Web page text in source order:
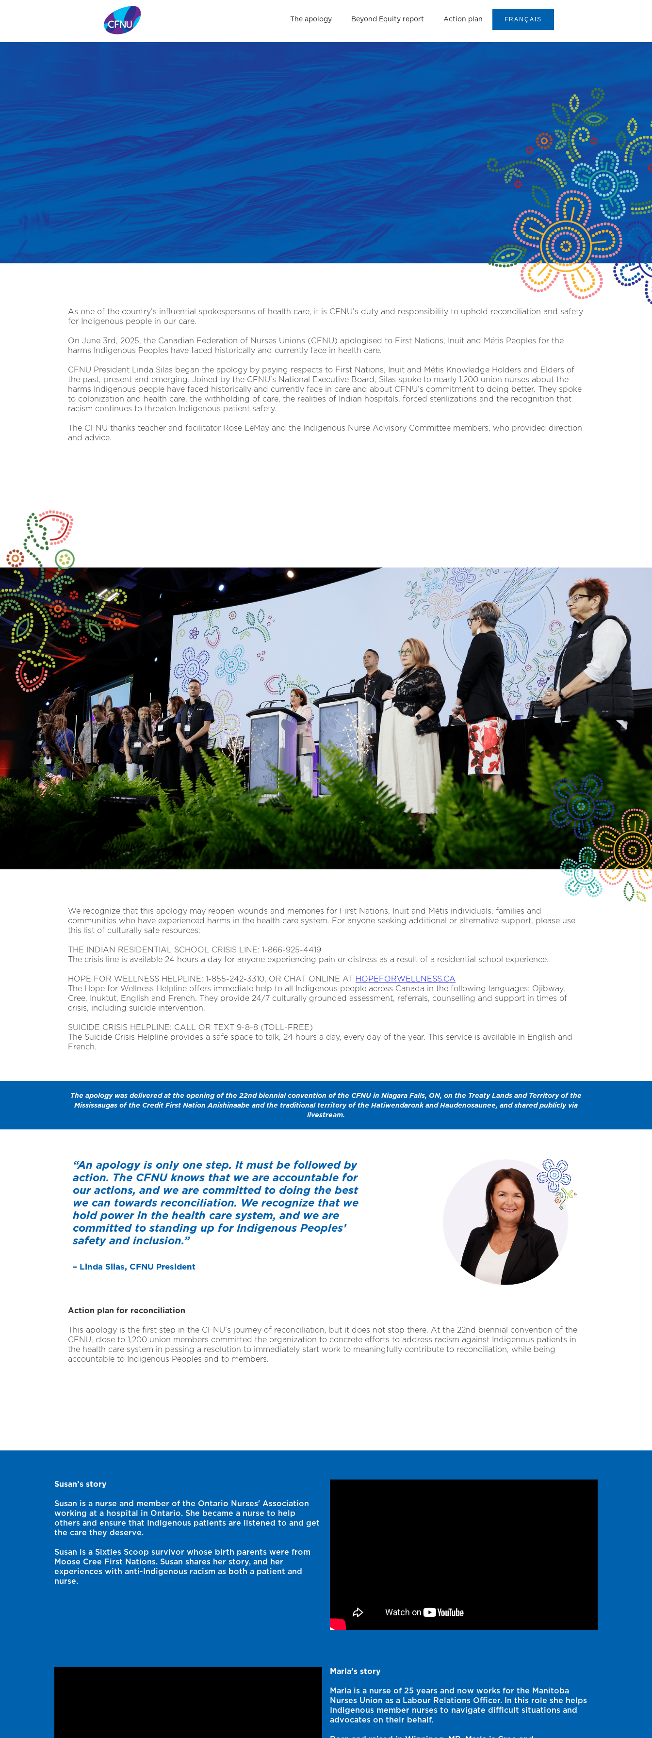
The apology Beyond Equity report Action plan FRANÇAIS
As one of the country’s influential spokespersons of health care, it is CFNU’s duty and responsibility to uphold reconciliation and safety
for Indigenous people in our care.
On June 3rd, 2025, the Canadian Federation of Nurses Unions (CFNU) apologised to First Nations, Inuit and Métis Peoples for the
harms Indigenous Peoples have faced historically and currently face in health care.
CFNU President Linda Silas began the apology by paying respects to First Nations, Inuit and Métis Knowledge Holders and Elders of
the past, present and emerging. Joined by the CFNU’s National Executive Board, Silas spoke to nearly 1,200 union nurses about the
harms Indigenous people have faced historically and currently face in care and about CFNU’s commitment to doing better. They spoke
to colonization and health care, the withholding of care, the realities of Indian hospitals, forced sterilizations and the recognition that
racism continues to threaten Indigenous patient safety.
The CFNU thanks teacher and facilitator Rose LeMay and the Indigenous Nurse Advisory Committee members, who provided direction
and advice.
We recognize that this apology may reopen wounds and memories for First Nations, Inuit and Métis individuals, families and
communities who have experienced harms in the health care system. For anyone seeking additional or alternative support, please use
this list of culturally safe resources:
THE INDIAN RESIDENTIAL SCHOOL CRISIS LINE: 1-866-925-4419
The crisis line is available 24 hours a day for anyone experiencing pain or distress as a result of a residential school experience.
HOPE FOR WELLNESS HELPLINE: 1-855-242-3310, OR CHAT ONLINE AT
HOPEFORWELLNESS.CA
The Hope for Wellness Helpline offers immediate help to all Indigenous people across Canada in the following languages: Ojibway,
Cree, Inuktut, English and French. They provide 24/7 culturally grounded assessment, referrals, counselling and support in times of
crisis, including suicide intervention.
SUICIDE CRISIS HELPLINE: CALL OR TEXT 9-8-8 (TOLL-FREE)
The Suicide Crisis Helpline provides a safe space to talk, 24 hours a day, every day of the year. This service is available in English and
French.
The apology was delivered at the opening of the 22nd biennial convention of the CFNU in Niagara Falls, ON, on the Treaty Lands and Territory of the
Mississaugas of the Credit First Nation Anishinaabe and the traditional territory of the Hatiwendaronk and Haudenosaunee, and shared publicly via
livestream.
“An apology is only one step. It must be followed by
action. The CFNU knows that we are accountable for
our actions, and we are committed to doing the best
we can towards reconciliation. We recognize that we
hold power in the health care system, and we are
committed to standing up for Indigenous Peoples’
safety and inclusion.”
– Linda Silas, CFNU President
Action plan for reconciliation
This apology is the first step in the CFNU’s journey of reconciliation, but it does not stop there. At the 22nd biennial convention of the
CFNU, close to 1,200 union members committed the organization to concrete efforts to address racism against Indigenous patients in
the health care system in passing a resolution to immediately start work to meaningfully contribute to reconciliation, while being
accountable to Indigenous Peoples and to members.
Susan’s story
Susan is a nurse and member of the Ontario Nurses' Association
working at a hospital in Ontario. She became a nurse to help
others and ensure that Indigenous patients are listened to and get
the care they deserve.
Susan is a Sixties Scoop survivor whose birth parents were from
Moose Cree First Nations. Susan shares her story, and her
experiences with anti-Indigenous racism as both a patient and
nurse.
Marla’s story
Marla is a nurse of 25 years and now works for the Manitoba
Nurses Union as a Labour Relations Officer. In this role she helps
Indigenous member nurses to navigate difficult situations and
advocates on their behalf.